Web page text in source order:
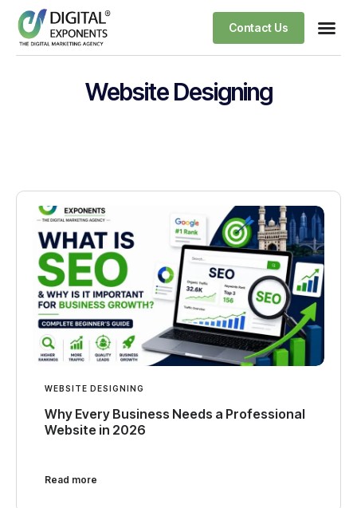
Contact Us
Website Designing
WEBSITE DESIGNING
Why Every Business Needs a Professional
Website in 2026
Read more